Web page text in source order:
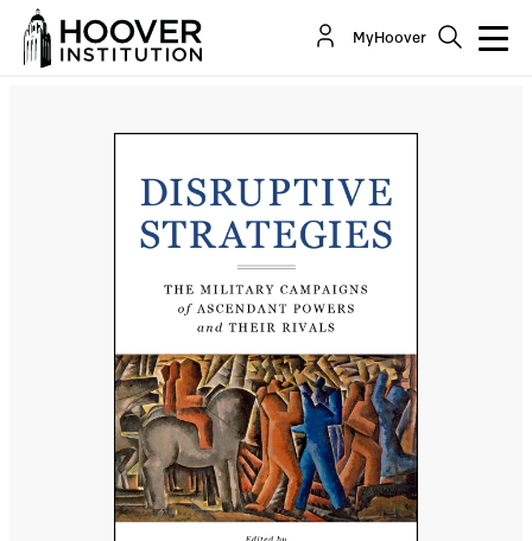
MyHoover
Disruptive Strategies: The Military Campaigns of
Ascendant Powers and Their Rivals